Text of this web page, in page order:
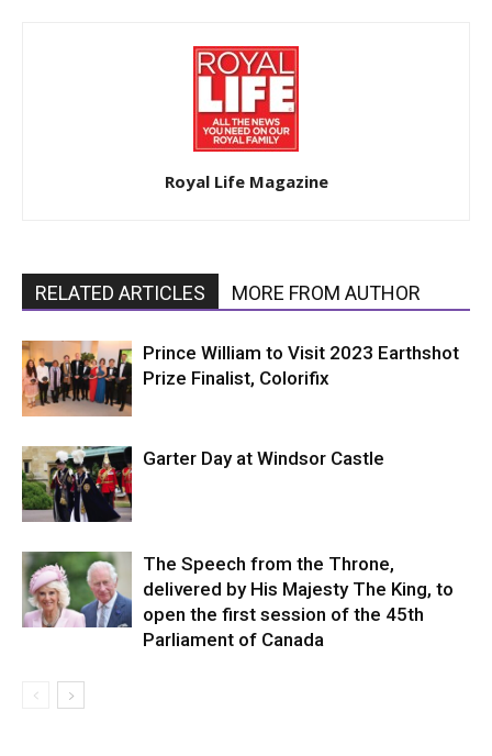
Royal Life Magazine
RELATED ARTICLES MORE FROM AUTHOR
Prince William to Visit 2023 Earthshot
Prize Finalist, Colorifix
Garter Day at Windsor Castle
The Speech from the Throne,
delivered by His Majesty The King, to
open the first session of the 45th
Parliament of Canada